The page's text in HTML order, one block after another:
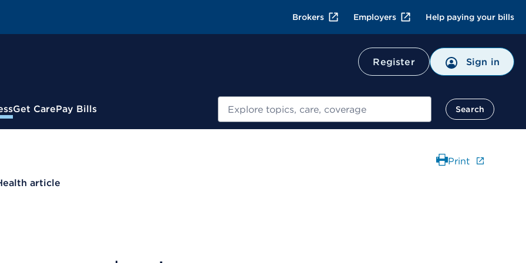
Brokers Employers Help paying your bills
Register Sign in
Get CarePay Bills Search
article
Print